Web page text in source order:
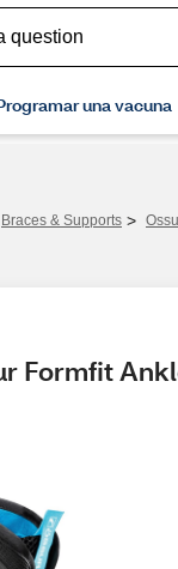
Braces & Supports >
Formfit